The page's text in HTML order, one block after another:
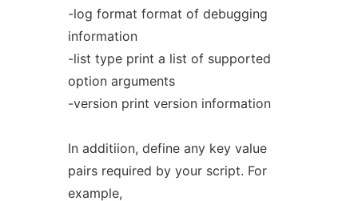
-log format format of debugging
information
-list type print a list of supported
option arguments
-version print version information
In additiion, define any key value
pairs required by your script. For
example,